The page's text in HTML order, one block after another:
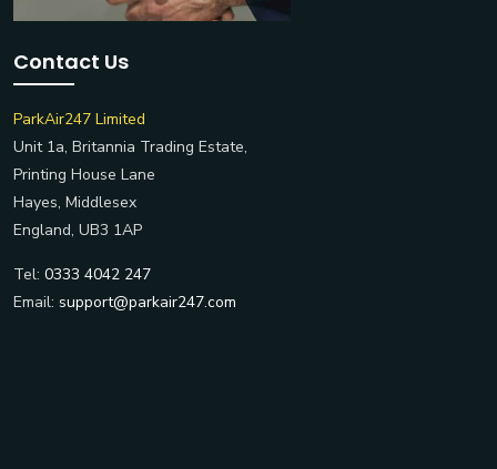
Contact Us
ParkAir247 Limited
Unit 1a, Britannia Trading Estate,
Printing House Lane
Hayes, Middlesex
England, UB3 1AP
Tel: 0333 4042 247
Email: support@parkair247.com